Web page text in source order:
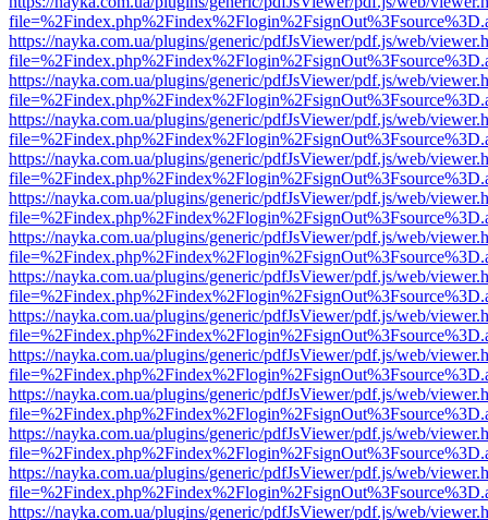
https://nayka.com.ua/plugins/generic/pdfJsViewer/pdf.js/web/
https://nayka.com.ua/plugins/generic/pdfJsViewer/pdf.js/web/
https://nayka.com.ua/plugins/generic/pdfJsViewer/pdf.js/web/
https://nayka.com.ua/plugins/generic/pdfJsViewer/pdf.js/web/
https://nayka.com.ua/plugins/generic/pdfJsViewer/pdf.js/web/
https://nayka.com.ua/plugins/generic/pdfJsViewer/pdf.js/web/
https://nayka.com.ua/plugins/generic/pdfJsViewer/pdf.js/web/
https://nayka.com.ua/plugins/generic/pdfJsViewer/pdf.js/web/
https://nayka.com.ua/plugins/generic/pdfJsViewer/pdf.js/web/
https://nayka.com.ua/plugins/generic/pdfJsViewer/pdf.js/web/
https://nayka.com.ua/plugins/generic/pdfJsViewer/pdf.js/web/
https://nayka.com.ua/plugins/generic/pdfJsViewer/pdf.js/web/
https://nayka.com.ua/plugins/generic/pdfJsViewer/pdf.js/web/